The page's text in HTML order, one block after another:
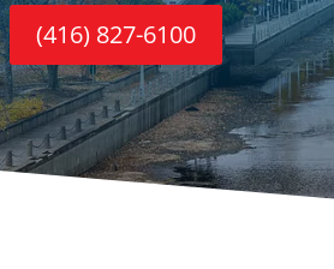
(416) 827-6100